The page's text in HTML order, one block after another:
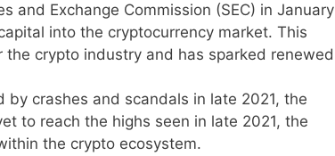
and Exchange Commission (SEC) in January
into the cryptocurrency market. This
crypto industry and has sparked renewed
crashes and scandals in late 2021, the
to reach the highs seen in late 2021, the
the crypto ecosystem.